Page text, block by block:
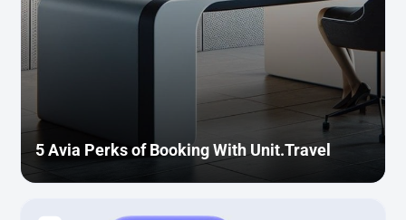
5 Avia Perks of Booking With Unit.Travel